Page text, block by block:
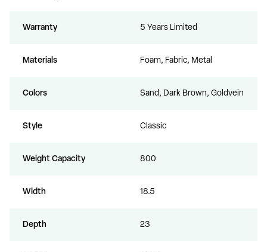
Warranty 5 Years Limited
Materials Foam, Fabric, Metal
Colors Sand, Dark Brown, Goldvein
Style Classic
Weight Capacity 800
Width 18.5
Depth 23